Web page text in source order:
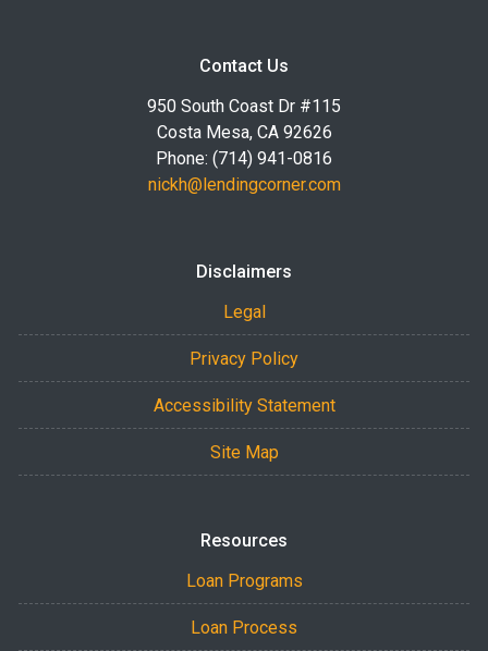
Contact Us
950 South Coast Dr #115
Costa Mesa, CA 92626
Phone: (714) 941-0816
nickh@lendingcorner.com
Disclaimers
Legal
Privacy Policy
Accessibility Statement
Site Map
Resources
Loan Programs
Loan Process